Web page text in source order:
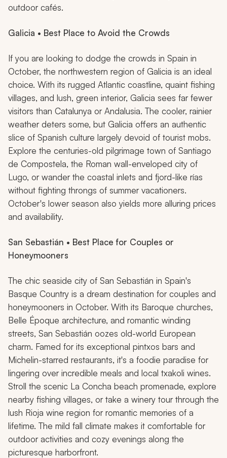
outdoor cafés.
Galicia • Best Place to Avoid the Crowds
If you are looking to dodge the crowds in Spain in
October, the northwestern region of Galicia is an ideal
choice. With its rugged Atlantic coastline, quaint fishing
villages, and lush, green interior, Galicia sees far fewer
visitors than Catalunya or Andalusia. The cooler, rainier
weather deters some, but Galicia offers an authentic
slice of Spanish culture largely devoid of tourist mobs.
Explore the centuries-old pilgrimage town of Santiago
de Compostela, the Roman wall-enveloped city of
Lugo, or wander the coastal inlets and fjord-like rías
without fighting throngs of summer vacationers.
October's lower season also yields more alluring prices
and availability.
San Sebastián • Best Place for Couples or
Honeymooners
The chic seaside city of San Sebastián in Spain's
Basque Country is a dream destination for couples and
honeymooners in October. With its Baroque churches,
Belle Époque architecture, and romantic winding
streets, San Sebastián oozes old-world European
charm. Famed for its exceptional pintxos bars and
Michelin-starred restaurants, it's a foodie paradise for
lingering over incredible meals and local txakoli wines.
Stroll the scenic La Concha beach promenade, explore
nearby fishing villages, or take a winery tour through the
lush Rioja wine region for romantic memories of a
lifetime. The mild fall climate makes it comfortable for
outdoor activities and cozy evenings along the
picturesque harborfront.